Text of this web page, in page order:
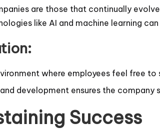
are those that continually
like AI and machine learning
where employees feel free to
development ensures the company
Success